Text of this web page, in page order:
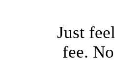
Just
fee.